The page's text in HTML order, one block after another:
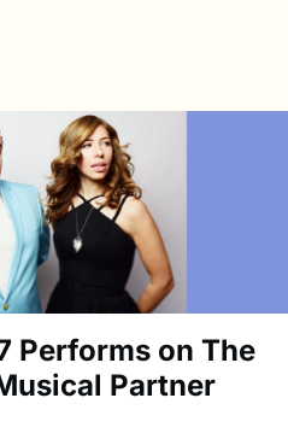
Performs on The
Partner